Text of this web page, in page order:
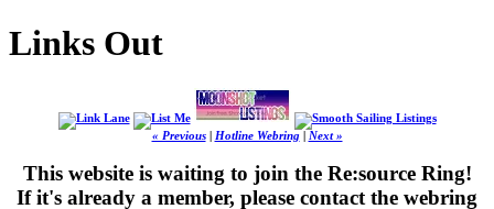
Links Out
« Previous| Hotline Webring| Next »
This website is waiting to join the Re:source Ring!
If it's already a member, please contact the webring